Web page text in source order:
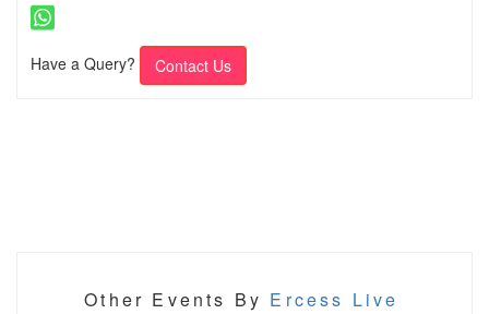
Have a Query? Contact Us
Other Events By Ercess Live